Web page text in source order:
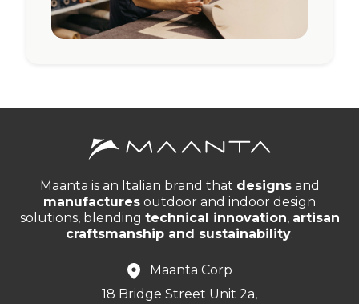
Maanta is an Italian brand that designsand
manufactures outdoor and indoor design
solutions, blending technical innovation, artisan
craftsmanship and sustainability.
Maanta Corp
18 Bridge Street Unit 2a,